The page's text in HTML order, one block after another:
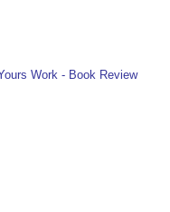
Work - Book Review